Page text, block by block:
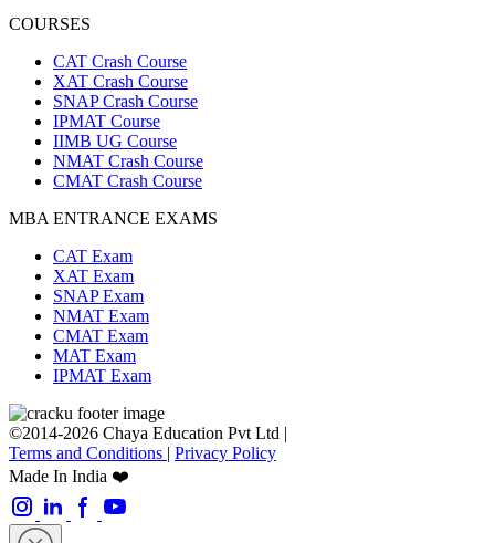
COURSES
CAT Crash Course
XAT Crash Course
SNAP Crash Course
IPMAT Course
IIMB UG Course
NMAT Crash Course
CMAT Crash Course
MBA ENTRANCE EXAMS
CAT Exam
XAT Exam
SNAP Exam
NMAT Exam
CMAT Exam
MAT Exam
IPMAT Exam
©2014-2026 Chaya Education Pvt Ltd |
Terms and Conditions | Privacy Policy
Made In India ❤️